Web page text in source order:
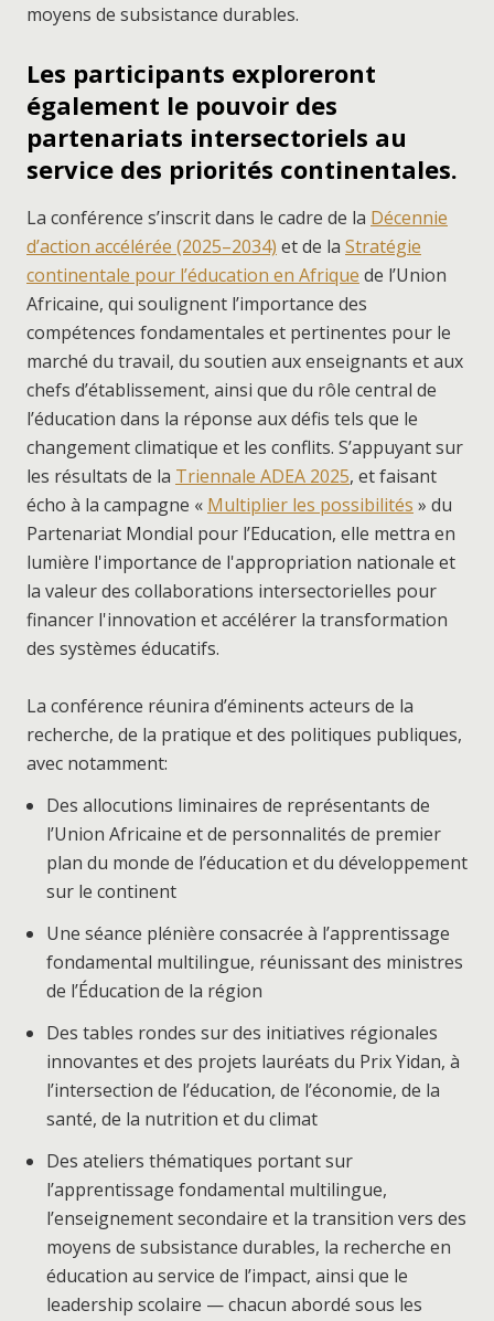
moyens de subsistance durables.
Les participants exploreront
également le pouvoir des
partenariats intersectoriels au
service des priorités continentales.
La conférence s’inscrit dans le cadre de la Décennie
d’action accélérée (2025–2034) et de la Stratégie
continentale pour l’éducation en Afrique de l’Union
Africaine, qui soulignent l’importance des
compétences fondamentales et pertinentes pour le
marché du travail, du soutien aux enseignants et aux
chefs d’établissement, ainsi que du rôle central de
l’éducation dans la réponse aux défis tels que le
changement climatique et les conflits. S’appuyant sur
les résultats de la Triennale ADEA 2025, et faisant
écho à la campagne « Multiplier les possibilités » du
Partenariat Mondial pour l’Education, elle mettra en
lumière l'importance de l'appropriation nationale et
la valeur des collaborations intersectorielles pour
financer l'innovation et accélérer la transformation
des systèmes éducatifs.
La conférence réunira d’éminents acteurs de la
recherche, de la pratique et des politiques publiques,
avec notamment:
Des allocutions liminaires de représentants de
l’Union Africaine et de personnalités de premier
plan du monde de l’éducation et du développement
sur le continent
Une séance plénière consacrée à l’apprentissage
fondamental multilingue, réunissant des ministres
de l’Éducation de la région
Des tables rondes sur des initiatives régionales
innovantes et des projets lauréats du Prix Yidan, à
l’intersection de l’éducation, de l’économie, de la
santé, de la nutrition et du climat
Des ateliers thématiques portant sur
l’apprentissage fondamental multilingue,
l’enseignement secondaire et la transition vers des
moyens de subsistance durables, la recherche en
éducation au service de l’impact, ainsi que le
leadership scolaire — chacun abordé sous les